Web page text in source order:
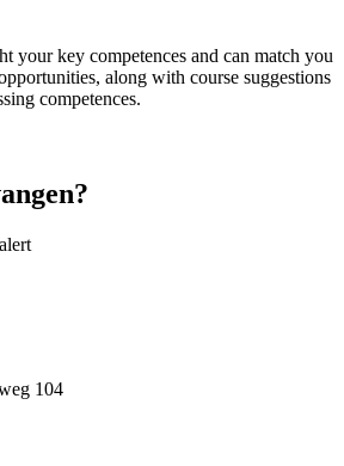
your key competences and can match you
along with course suggestions
competences.
104